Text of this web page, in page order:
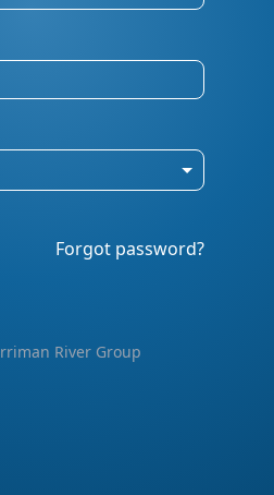
Forgot password?
River Group